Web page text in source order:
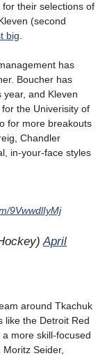
their selections of
(second
big
has
Boucher has
year, and Kleven
the Univerisity of
for more breakouts
Chandler
in-your-face styles
9VwwdlIyMj
April
around Tkachuk
like the Detroit Red
more skill-focused
Seider,